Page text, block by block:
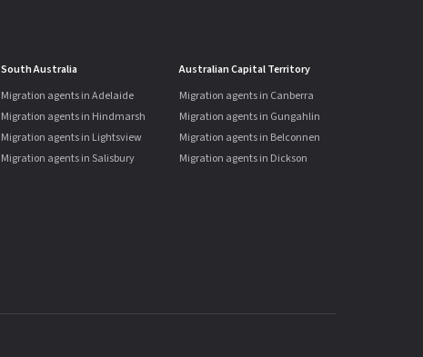
South Australia
Migration agents in Adelaide
Migration agents in Hindmarsh
Migration agents in Lightsview
Migration agents in Salisbury
Australian Capital Territory
Migration agents in Canberra
Migration agents in Gungahlin
Migration agents in Belconnen
Migration agents in Dickson